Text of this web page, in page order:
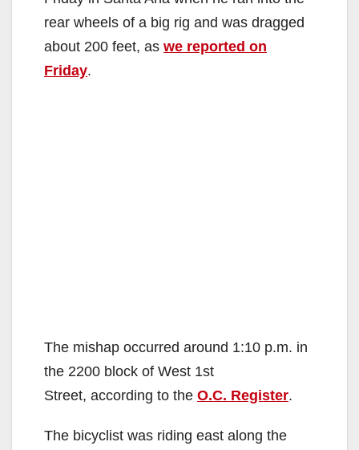
rear wheels of a big rig and was dragged
about 200 feet, as we reported on
Friday.
The mishap occurred around 1:10 p.m. in
the 2200 block of West 1st
Street, according to the O.C. Register.
The bicyclist was riding east along the